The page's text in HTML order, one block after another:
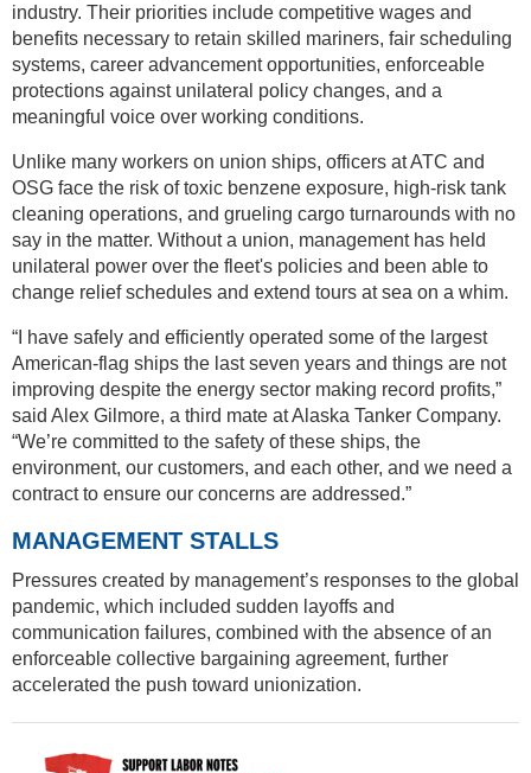
industry. Their priorities include competitive wages and
benefits necessary to retain skilled mariners, fair scheduling
systems, career advancement opportunities, enforceable
protections against unilateral policy changes, and a
meaningful voice over working conditions.
Unlike many workers on union ships, officers at ATC and
OSG face the risk of toxic benzene exposure, high-risk tank
cleaning operations, and grueling cargo turnarounds with no
say in the matter. Without a union, management has held
unilateral power over the fleet's policies and been able to
change relief schedules and extend tours at sea on a whim.
“I have safely and efficiently operated some of the largest
American-flag ships the last seven years and things are not
improving despite the energy sector making record profits,”
said Alex Gilmore, a third mate at Alaska Tanker Company.
“We’re committed to the safety of these ships, the
environment, our customers, and each other, and we need a
contract to ensure our concerns are addressed.”
MANAGEMENT STALLS
Pressures created by management’s responses to the global
pandemic, which included sudden layoffs and
communication failures, combined with the absence of an
enforceable collective bargaining agreement, further
accelerated the push toward unionization.